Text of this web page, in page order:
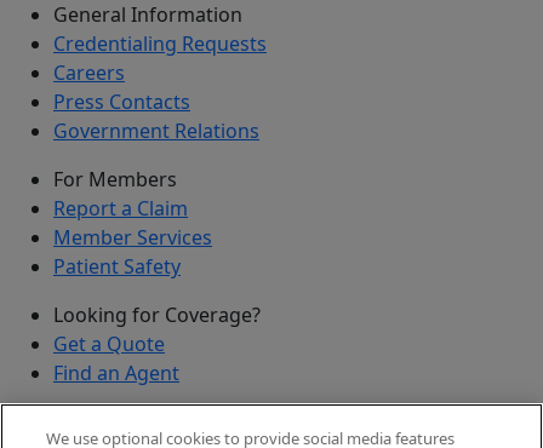
General Information
Credentialing Requests
Careers
Press Contacts
Government Relations
For Members
Report a Claim
Member Services
Patient Safety
Looking for Coverage?
Get a Quote
Find an Agent
We use optional cookies to provide social media features